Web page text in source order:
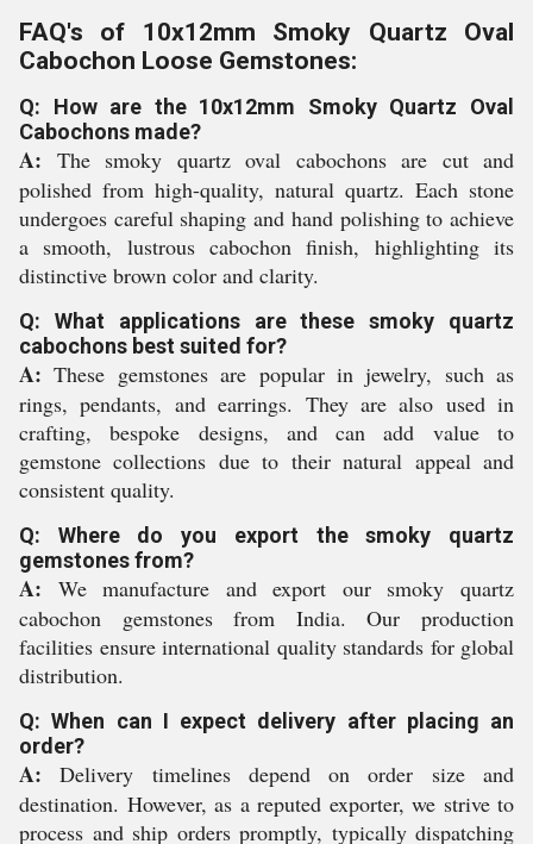
FAQ's of 10x12mm Smoky Quartz Oval
Cabochon Loose Gemstones:
Q: How are the 10x12mm Smoky Quartz Oval
Cabochons made?
A: The smoky quartz oval cabochons are cut and
polished from high-quality, natural quartz. Each stone
undergoes careful shaping and hand polishing to achieve
a smooth, lustrous cabochon finish, highlighting its
distinctive brown color and clarity.
Q: What applications are these smoky quartz
cabochons best suited for?
A: These gemstones are popular in jewelry, such as
rings, pendants, and earrings. They are also used in
crafting, bespoke designs, and can add value to
gemstone collections due to their natural appeal and
consistent quality.
Q: Where do you export the smoky quartz
gemstones from?
A: We manufacture and export our smoky quartz
cabochon gemstones from India. Our production
facilities ensure international quality standards for global
distribution.
Q: When can I expect delivery after placing an
order?
A: Delivery timelines depend on order size and
destination. However, as a reputed exporter, we strive to
process and ship orders promptly, typically dispatching